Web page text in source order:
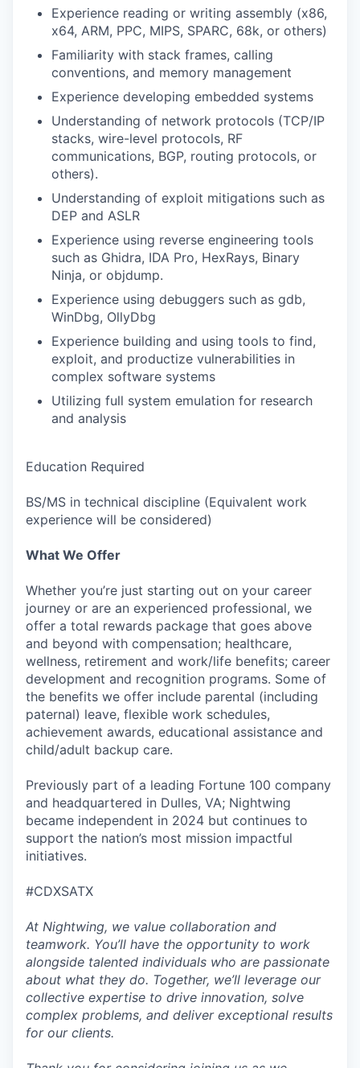
Experience reading or writing assembly (x86,
x64, ARM, PPC, MIPS, SPARC, 68k, or others)
Familiarity with stack frames, calling
conventions, and memory management
Experience developing embedded systems
Understanding of network protocols (TCP/IP
stacks, wire-level protocols, RF
communications, BGP, routing protocols, or
others).
Understanding of exploit mitigations such as
DEP and ASLR
Experience using reverse engineering tools
such as Ghidra, IDA Pro, HexRays, Binary
Ninja, or objdump.
Experience using debuggers such as gdb,
WinDbg, OllyDbg
Experience building and using tools to find,
exploit, and productize vulnerabilities in
complex software systems
Utilizing full system emulation for research
and analysis
Education Required
BS/MS in technical discipline (Equivalent work
experience will be considered)
What We Offer
Whether you’re just starting out on your career
journey or are an experienced professional, we
offer a total rewards package that goes above
and beyond with compensation; healthcare,
wellness, retirement and work/life benefits; career
development and recognition programs. Some of
the benefits we offer include parental (including
paternal) leave, flexible work schedules,
achievement awards, educational assistance and
child/adult backup care.
Previously part of a leading Fortune 100 company
and headquartered in Dulles, VA; Nightwing
became independent in 2024 but continues to
support the nation’s most mission impactful
initiatives.
#CDXSATX
At Nightwing, we value collaboration and
teamwork. You’ll have the opportunity to work
alongside talented individuals who are passionate
about what they do. Together, we’ll leverage our
collective expertise to drive innovation, solve
complex problems, and deliver exceptional results
for our clients.